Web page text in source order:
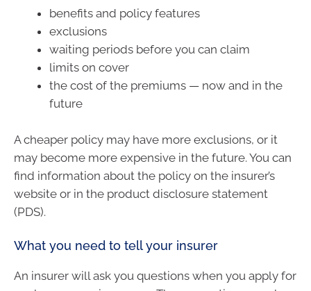
benefits and policy features
exclusions
waiting periods before you can claim
limits on cover
the cost of the premiums — now and in the
future
A cheaper policy may have more exclusions, or it
may become more expensive in the future. You can
find information about the policy on the insurer’s
website or in the product disclosure statement
(PDS).
What you need to tell your insurer
An insurer will ask you questions when you apply for